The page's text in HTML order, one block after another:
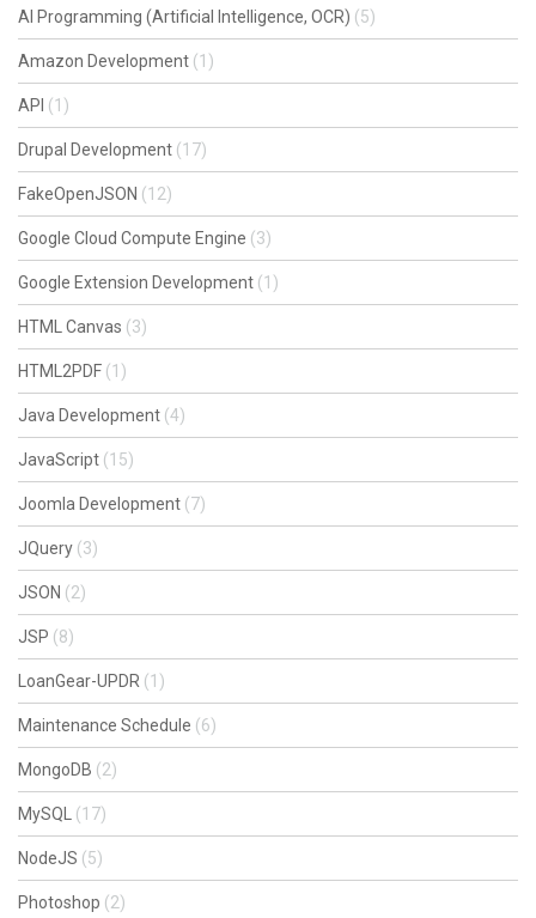
AI Programming (Artificial Intelligence, OCR) (5)
Amazon Development (1)
API (1)
Drupal Development (17)
FakeOpenJSON (12)
Google Cloud Compute Engine (3)
Google Extension Development (1)
HTML Canvas (3)
HTML2PDF (1)
Java Development (4)
JavaScript (15)
Joomla Development (7)
JQuery (3)
JSON (2)
JSP (8)
LoanGear-UPDR (1)
Maintenance Schedule (6)
MongoDB (2)
MySQL (17)
NodeJS (5)
Photoshop (2)